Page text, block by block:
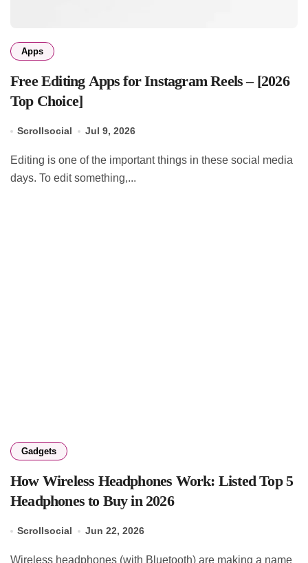
Apps
Free Editing Apps for Instagram Reels – [2026
Top Choice]
Scrollsocial Jul 9, 2026
Editing is one of the important things in these social media
days. To edit something,...
Gadgets
How Wireless Headphones Work: Listed Top 5
Headphones to Buy in 2026
Scrollsocial Jun 22, 2026
Wireless headphones (with Bluetooth) are making a name